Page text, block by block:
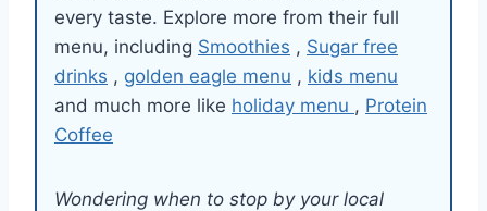
every taste. Explore more from their full
menu, including Smoothies , Sugar free
drinks , golden eagle menu , kids menu
and much more like holiday menu , Protein
Coffee
Wondering when to stop by your local